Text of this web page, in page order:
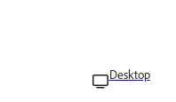
Desktop